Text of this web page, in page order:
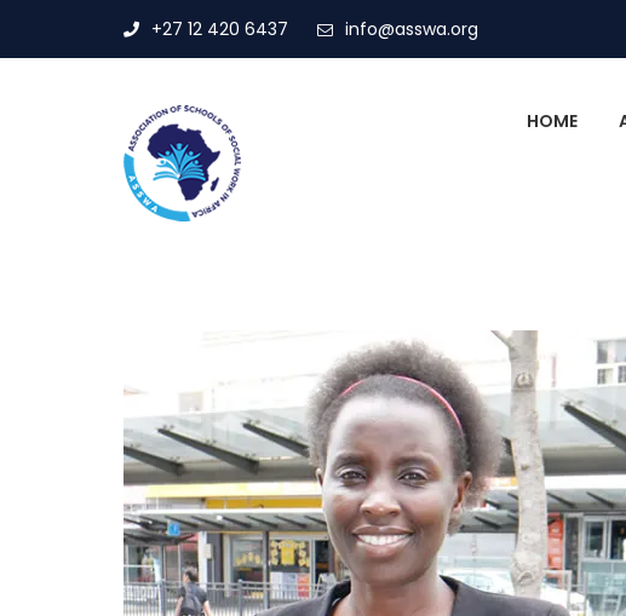
+27 12 420 6437 info@asswa.org
HOME